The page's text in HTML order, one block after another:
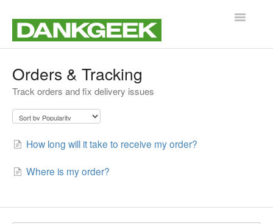
Toggle
Customer Service
Product Help & Guides
Orders & Tracking
Track orders and fix delivery issues
How long will it take to receive my order?
Where is my order?